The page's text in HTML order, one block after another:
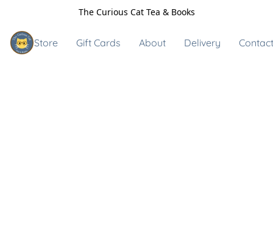
The Curious Cat Tea & Books
Store Gift Cards About Delivery